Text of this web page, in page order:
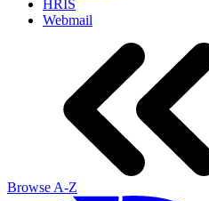
HRIS
Webmail
Browse A-Z